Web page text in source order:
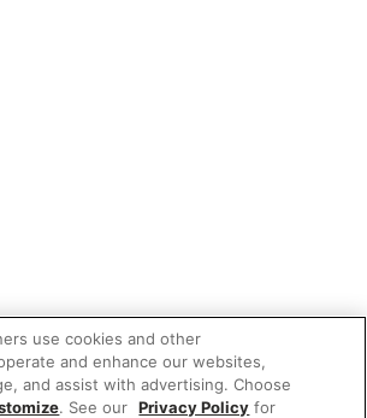
use cookies and other
and enhance our websites,
and assist with advertising. Choose
. See our Privacy Policy for